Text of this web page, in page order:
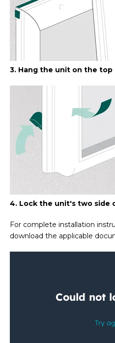
3. Hang the unit on the top
4. Lock the unit's two side
For complete installation
download the applicable